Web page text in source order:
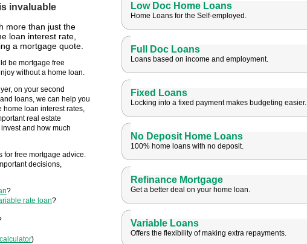
invaluable
more than just the
loan interest rate,
a mortgage quote.
be mortgage free
without a home loan.
on your second
loans, we can help you
home loan interest rates,
real estate
and how much
for free mortgage advice.
decisions,
?
rate loan?
)
Low Doc Home Loans
Home Loans for the Self-employed.
Full Doc Loans
Loans based on income and employment.
Fixed Loans
Locking into a fixed payment makes budgeting easier.
No Deposit Home Loans
100% home loans with no deposit.
Refinance Mortgage
Get a better deal on your home loan.
Variable Loans
Offers the flexibility of making extra repayments.